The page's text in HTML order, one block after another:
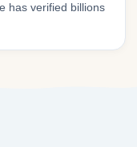
has verified billions